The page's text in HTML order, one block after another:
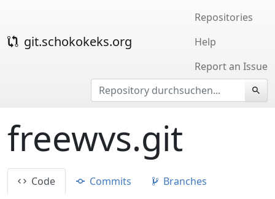
git.schokokeks.org
Repositories
Help
Report an Issue
freewvs.git
Code Commits
Branches